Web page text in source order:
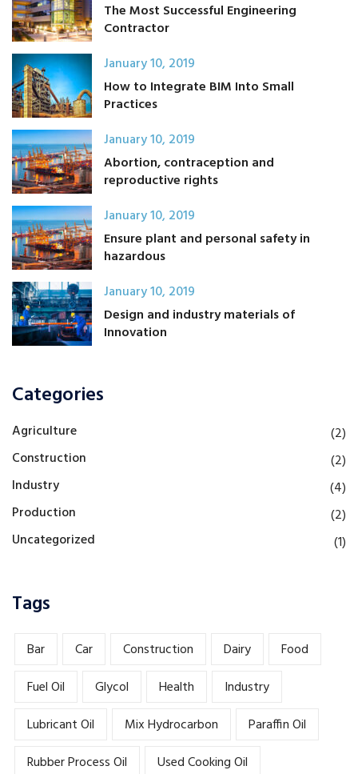
The Most Successful Engineering
Contractor
January 10, 2019
How to Integrate BIM Into Small
Practices
January 10, 2019
Abortion, contraception and
reproductive rights
January 10, 2019
Ensure plant and personal safety in
hazardous
January 10, 2019
Design and industry materials of
Innovation
Categories
Agriculture
(2)
Construction
(2)
Industry
(4)
Production
(2)
Uncategorized
(1)
Tags
Bar Car Construction Dairy
Food
Fuel Oil
Glycol Health
Industry
Lubricant Oil
Mix Hydrocarbon
Paraffin Oil
Rubber Process Oil
Used Cooking Oil